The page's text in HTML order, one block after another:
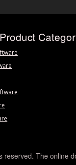
The online